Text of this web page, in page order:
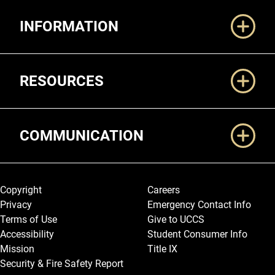
INFORMATION
RESOURCES
COMMUNICATION
Legal and More
Copyright
Privacy
Terms of Use
Accessibility
Mission
Security & Fire Safety Report
Careers
Emergency Contact Info
Give to UCCS
Student Consumer Info
Title IX